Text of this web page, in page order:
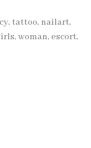
tattoo, nailart,
woman, escort,